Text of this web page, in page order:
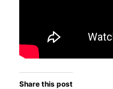
Share this post